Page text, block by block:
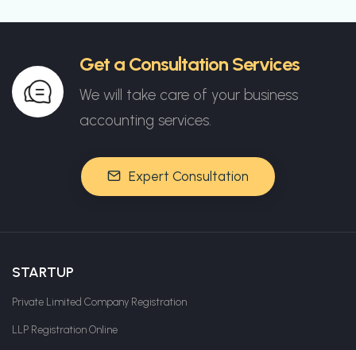
Get a Consultation Services
We will take care of your business
accounting services.
Expert Consultation
STARTUP
Private Limited Company Registration
LLP Registration Online